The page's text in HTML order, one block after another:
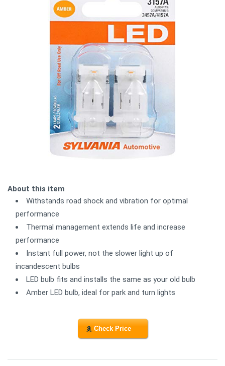
About this item
Withstands road shock and vibration for optimal
performance
Thermal management extends life and increase
performance
Instant full power, not the slower light up of
incandescent bulbs
LED bulb fits and installs the same as your old bulb
Amber LED bulb, ideal for park and turn lights
Check Price